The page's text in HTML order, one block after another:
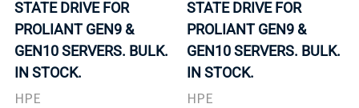
STATE DRIVE FOR
PROLIANT GEN9 &
GEN10 SERVERS. BULK.
IN STOCK.
HPE
STATE DRIVE FOR
PROLIANT GEN9 &
GEN10 SERVERS. BULK.
IN STOCK.
HPE